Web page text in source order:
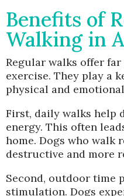
Benefits of
Walking in
Regular walks offer
exercise. They play a
physical and
First, daily walks help
energy. This often
home. Dogs who walk
destructive and more
Second, outdoor time
stimulation. Dogs